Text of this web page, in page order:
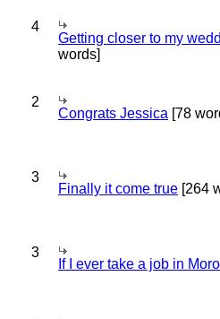
4
Getting closer to my
words]
2
Congrats Jessica [78
3
Finally it come true [264
3
If I ever take a job in